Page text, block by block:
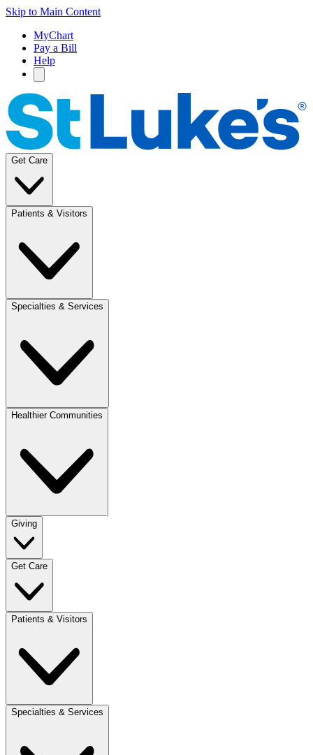
Skip to Main Content
MyChart
Pay a Bill
Help
Get Care
Patients & Visitors
Specialties & Services
Healthier Communities
Giving
Get Care
Patients & Visitors
Specialties & Services